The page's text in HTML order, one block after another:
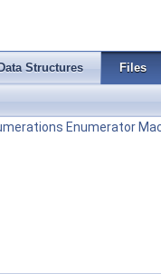
Data Structures Files
Enumerator